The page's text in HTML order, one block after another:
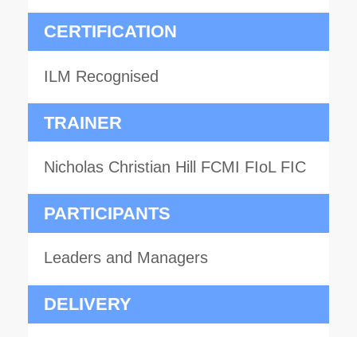
CERTIFICATION
ILM Recognised
TRAINER
Nicholas Christian Hill FCMI FIoL FIC
PARTICIPANTS
Leaders and Managers
DELIVERY